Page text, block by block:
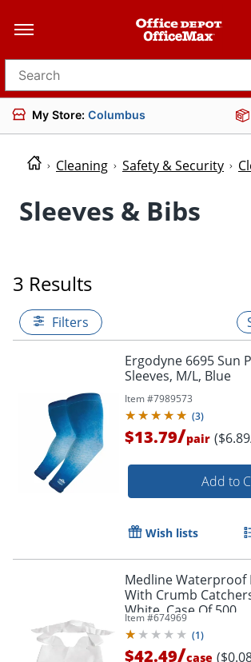
Search for products
My Store: Columbus
Cleaning Safety & Security
Sleeves & Bibs
3 Results
Filters
Ergodyne 6695 Sun
Sleeves, M/L, Blue
Item #7989573
(3)
$13.79/pair
Add to
Wish lists
Medline Waterproof
With Crumb
White, Case Of 500
Item #674969
(1)
$42.49/case